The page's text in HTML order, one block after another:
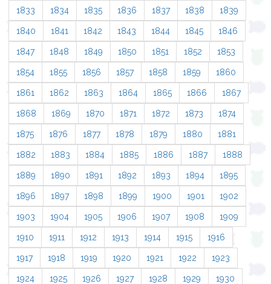
1833 1834 1835 1836 1837 1838 1839
1840 1841 1842 1843 1844 1845 1846
1847 1848 1849 1850 1851 1852 1853
1854 1855 1856 1857 1858 1859 1860
1861 1862 1863 1864 1865 1866 1867
1868 1869 1870 1871 1872 1873 1874
1875 1876 1877 1878 1879 1880 1881
1882 1883 1884 1885 1886 1887 1888
1889 1890 1891 1892 1893 1894 1895
1896 1897 1898 1899 1900 1901 1902
1903 1904 1905 1906 1907 1908 1909
1910 1911 1912 1913 1914 1915 1916
1917 1918 1919 1920 1921 1922 1923
1924 1925 1926 1927 1928 1929 1930